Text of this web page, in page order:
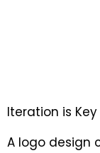
Iteration is Key
A logo design